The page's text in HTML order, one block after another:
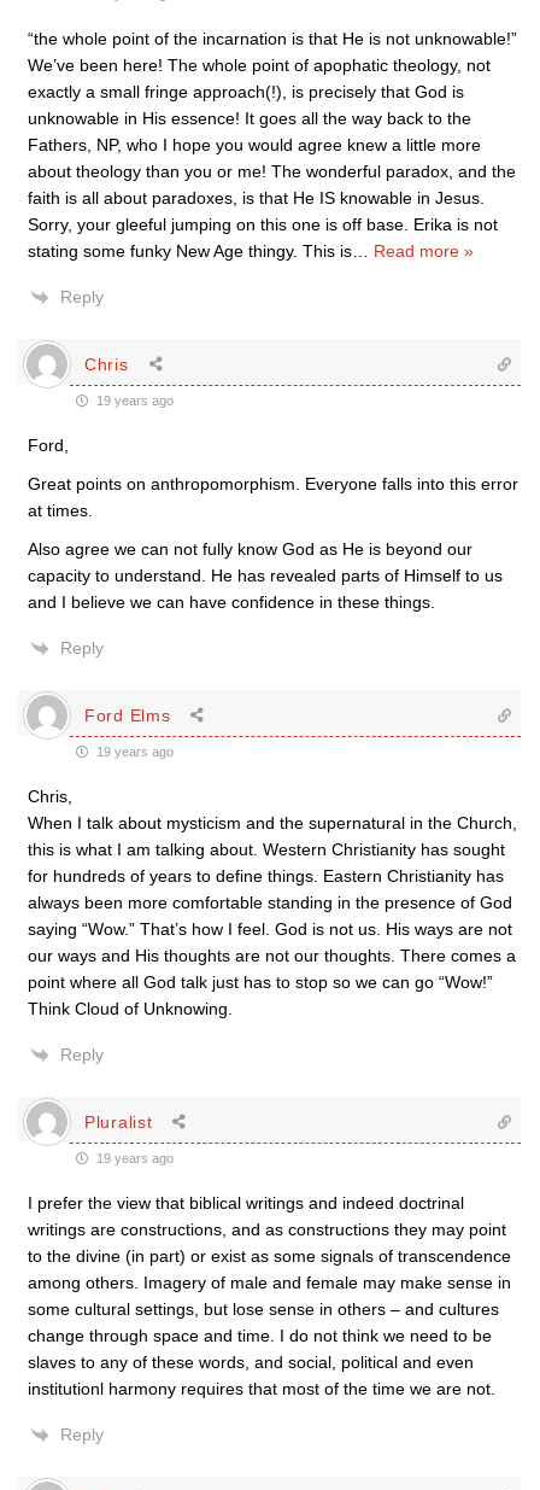
“the whole point of the incarnation is that He is not unknowable!”
We’ve been here! The whole point of apophatic theology, not
exactly a small fringe approach(!), is precisely that God is
unknowable in His essence! It goes all the way back to the
Fathers, NP, who I hope you would agree knew a little more
about theology than you or me! The wonderful paradox, and the
faith is all about paradoxes, is that He IS knowable in Jesus.
Sorry, your gleeful jumping on this one is off base. Erika is not
stating some funky New Age thingy. This is
Read more »
Reply
Chris
19 years ago
Ford,
Great points on anthropomorphism. Everyone falls into this error
at times.
Also agree we can not fully know God as He is beyond our
capacity to understand. He has revealed parts of Himself to us
and I believe we can have confidence in these things.
Reply
Ford Elms
19 years ago
Chris,
When I talk about mysticism and the supernatural in the Church,
this is what I am talking about. Western Christianity has sought
for hundreds of years to define things. Eastern Christianity has
always been more comfortable standing in the presence of God
saying “Wow.” That’s how I feel. God is not us. His ways are not
our ways and His thoughts are not our thoughts. There comes a
point where all God talk just has to stop so we can go “Wow!”
Think Cloud of Unknowing.
Reply
Pluralist
19 years ago
I prefer the view that biblical writings and indeed doctrinal
writings are constructions, and as constructions they may point
to the divine (in part) or exist as some signals of transcendence
among others. Imagery of male and female may make sense in
some cultural settings, but lose sense in others – and cultures
change through space and time. I do not think we need to be
slaves to any of these words, and social, political and even
institutionl harmony requires that most of the time we are not.
Reply